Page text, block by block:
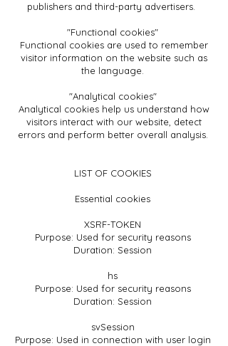
publishers and third-party advertisers.
"Functional cookies"
Functional cookies are used to remember
visitor information on the website such as
the language.
"Analytical cookies"
Analytical cookies help us understand how
visitors interact with our website, detect
errors and perform better overall analysis.
LIST OF COOKIES
Essential cookies
XSRF-TOKEN
Purpose: Used for security reasons
Duration: Session
hs
Purpose: Used for security reasons
Duration: Session
svSession
Purpose: Used in connection with user login